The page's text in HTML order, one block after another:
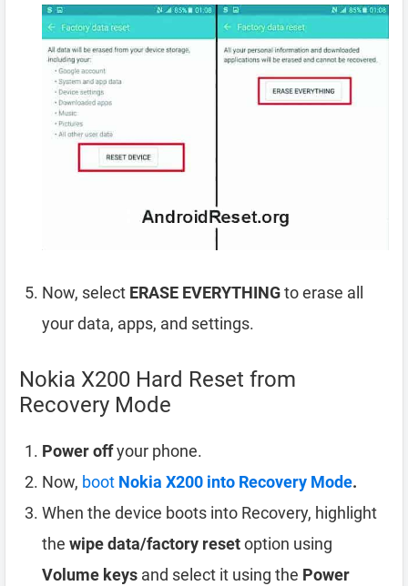
Now, select ERASE EVERYTHINGto erase all
your data, apps, and settings.
Nokia X200 Hard Reset from
Recovery Mode
Power offyour phone.
Now, boot Nokia X200 into Recovery Mode.
When the device boots into Recovery, highlight
the wipe data/factory resetoption using
Volume keys and select it using the Power